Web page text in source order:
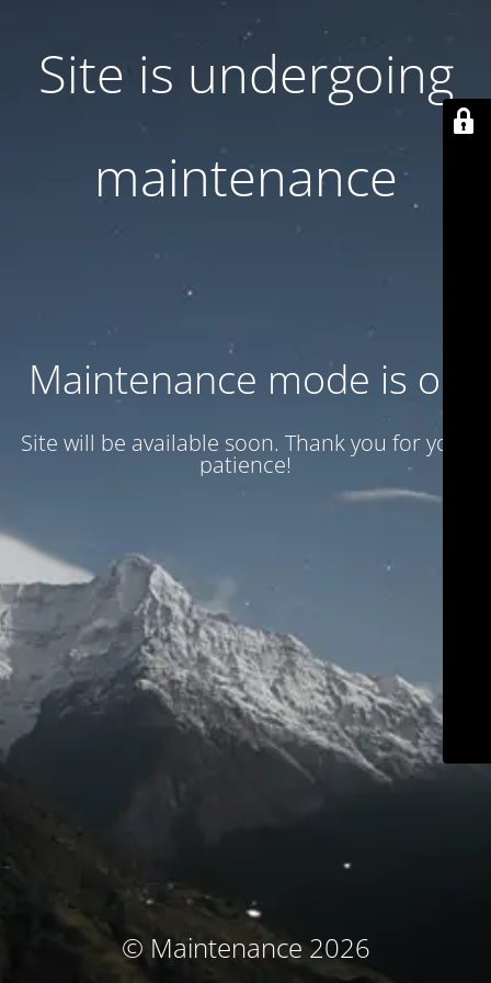
Site is undergoing
maintenance
Maintenance mode is on
Site will be available soon. Thank you for your
patience!
© Maintenance 2026